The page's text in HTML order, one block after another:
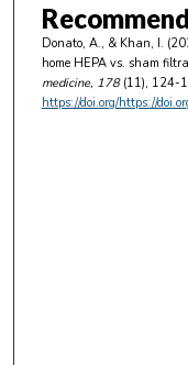
Donato, A., & Khan, I.
home HEPA vs. sham
medicine, 178(11), 124-
https://doi.org/https://